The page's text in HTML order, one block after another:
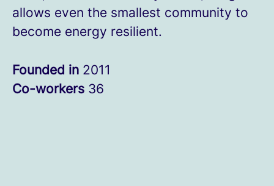
allows even the smallest community to
become energy resilient.
Founded in 2011
Co-workers 36